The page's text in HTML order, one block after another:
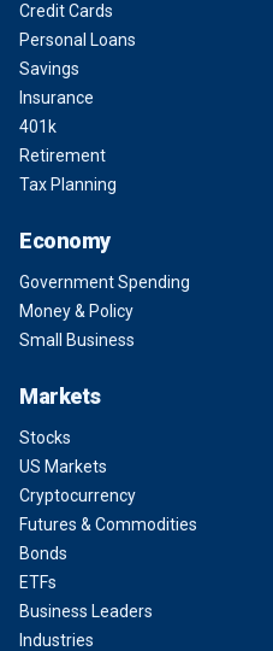
Credit Cards
Personal Loans
Savings
Insurance
401k
Retirement
Tax Planning
Economy
Government Spending
Money & Policy
Small Business
Markets
Stocks
US Markets
Cryptocurrency
Futures & Commodities
Bonds
ETFs
Business Leaders
Industries